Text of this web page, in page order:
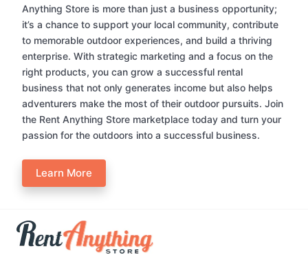
Anything Store is more than just a business opportunity;
it’s a chance to support your local community, contribute
to memorable outdoor experiences, and build a thriving
enterprise. With strategic marketing and a focus on the
right products, you can grow a successful rental
business that not only generates income but also helps
adventurers make the most of their outdoor pursuits. Join
the Rent Anything Store marketplace today and turn your
passion for the outdoors into a successful business.
Learn More